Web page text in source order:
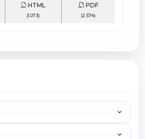
HTML
(1.073)
PDF
(2.574)